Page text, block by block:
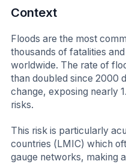
Context
Floods are the most
thousands of fatalities
worldwide. The rate of
than doubled since 2000
change, exposing nearly
risks.
This risk is particularly
countries (LMIC) which
gauge networks, making